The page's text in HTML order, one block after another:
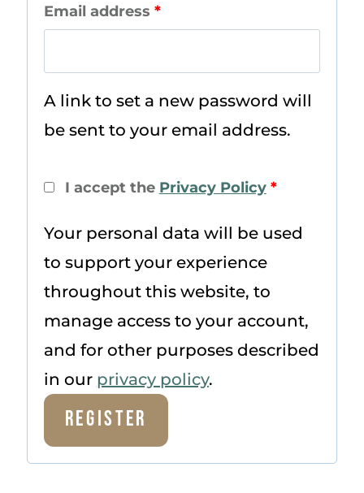
Email address *R
r
d
A link to set a new password will
be sent to your email address.
I accept the Privacy Policy *
Your personal data will be used
to support your experience
throughout this website, to
manage access to your account,
and for other purposes described
in our privacy policy.
Register